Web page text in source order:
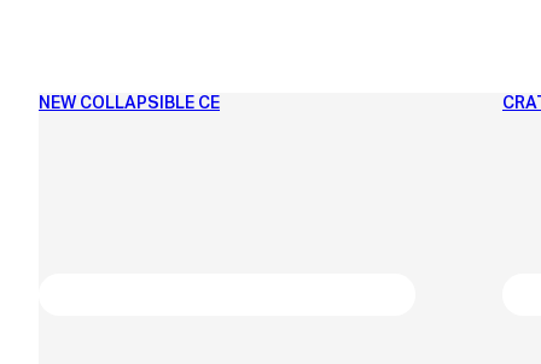
NEW COLLAPSIBLE CE